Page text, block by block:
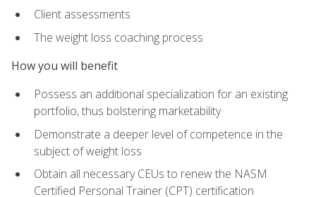
Client assessments
The weight loss coaching process
How you will benefit
Possess an additional specialization for an existing
portfolio, thus bolstering marketability
Demonstrate a deeper level of competence in the
subject of weight loss
Obtain all necessary CEUs to renew the NASM
Certified Personal Trainer (CPT) certification